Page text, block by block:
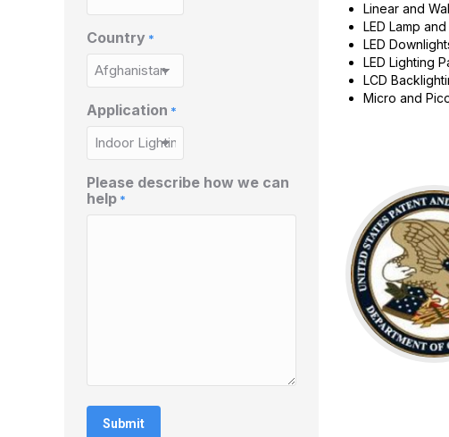
Linear and
LED Lamp
LED
LED Lighting
LCD
Micro and
Country *
Application *
Please describe how we can
help *